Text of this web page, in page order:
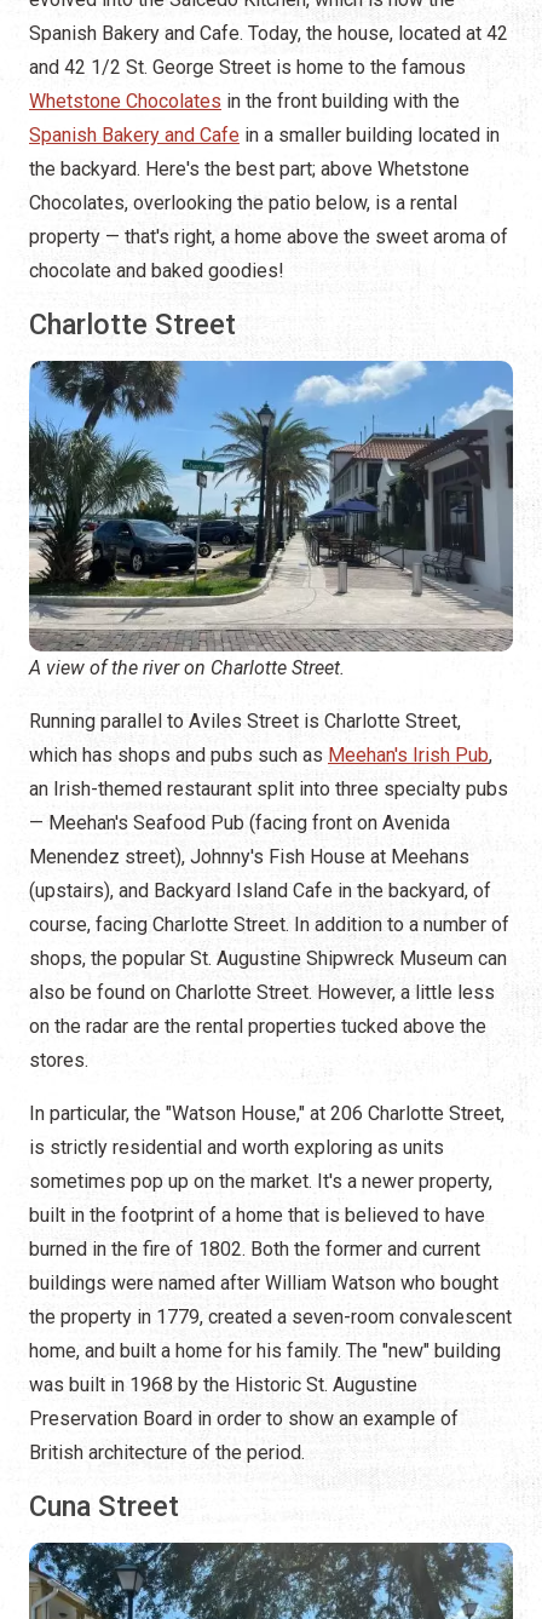
Spanish Bakery and Cafe. Today, the house, located at 42
and 42 1/2 St. George Street is home to the famous
Whetstone Chocolates in the front building with the
Spanish Bakery and Cafe in a smaller building located in
the backyard. Here's the best part; above Whetstone
Chocolates, overlooking the patio below, is a rental
property — that's right, a home above the sweet aroma of
chocolate and baked goodies!
Charlotte Street
A view of the river on Charlotte Street.
Running parallel to Aviles Street is Charlotte Street,
which has shops and pubs such as Meehan's Irish Pub,
an Irish-themed restaurant split into three specialty pubs
— Meehan's Seafood Pub (facing front on Avenida
Menendez street), Johnny's Fish House at Meehans
(upstairs), and Backyard Island Cafe in the backyard, of
course, facing Charlotte Street. In addition to a number of
shops, the popular St. Augustine Shipwreck Museum can
also be found on Charlotte Street. However, a little less
on the radar are the rental properties tucked above the
stores.
In particular, the "Watson House," at 206 Charlotte Street,
is strictly residential and worth exploring as units
sometimes pop up on the market. It's a newer property,
built in the footprint of a home that is believed to have
burned in the fire of 1802. Both the former and current
buildings were named after William Watson who bought
the property in 1779, created a seven-room convalescent
home, and built a home for his family. The "new" building
was built in 1968 by the Historic St. Augustine
Preservation Board in order to show an example of
British architecture of the period.
Cuna Street